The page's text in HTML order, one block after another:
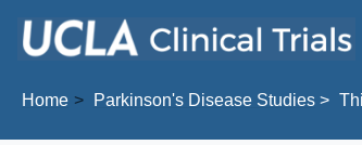
Home Parkinson's DiseaseStudies